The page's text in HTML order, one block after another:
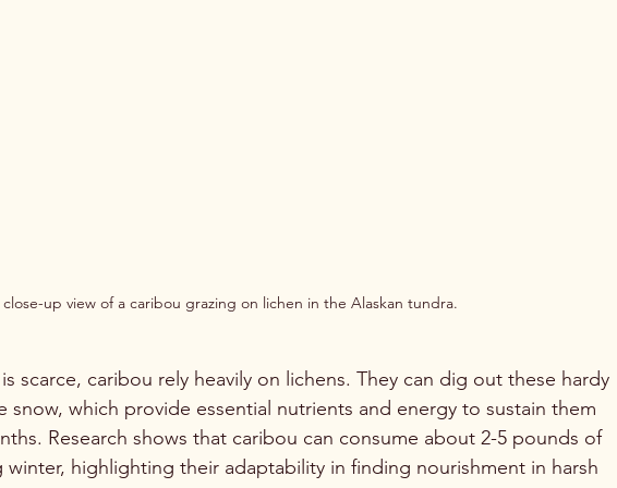
up view of a caribou grazing on lichen in the Alaskan tundra.
scarce, caribou rely heavily on lichens. They can dig out these hardy
snow, which provide essential nutrients and energy to sustain them
Research shows that caribou can consume about 2-5 pounds of
highlighting their adaptability in finding nourishment in harsh